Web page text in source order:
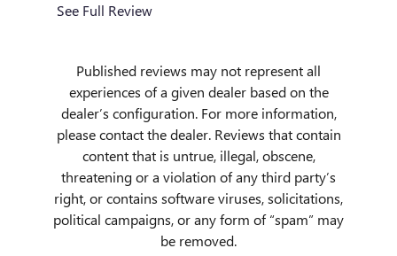
See Full Review
Published reviews may not represent all
experiences of a given dealer based on the
dealer’s configuration. For more information,
please contact the dealer. Reviews that contain
content that is untrue, illegal, obscene,
threatening or a violation of any third party’s
right, or contains software viruses, solicitations,
political campaigns, or any form of “spam” may
be removed.